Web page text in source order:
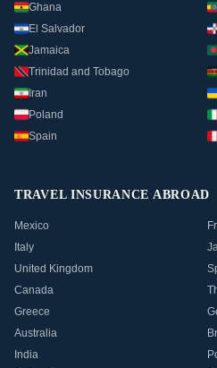
Ghana
El Salvador
Jamaica
Trinidad and Tobago
Iran
Poland
Spain
TRAVEL INSURANCE ABROAD
Mexico
Italy
United Kingdom
Canada
Greece
Australia
India